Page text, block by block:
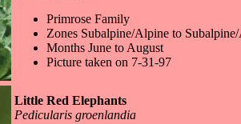
Primrose Family
Zones Subalpine/Alpine to
Months June to August
Picture taken on 7-31-97
Little Red Elephants
Pedicularis groenlandia